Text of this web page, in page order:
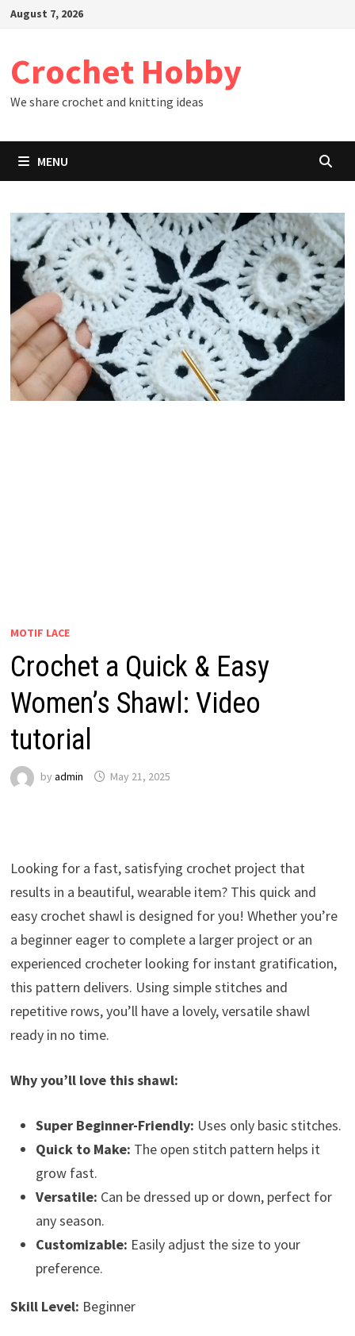
SkipAugust 7, 2026
Crochet Hobby
We share crochet and knitting ideas
MENU
MOTIF LACE
Crochet a Quick & Easy
Women’s Shawl: Video
tutorial
by admin May 21, 2025
Looking for a fast, satisfying crochet project that
results in a beautiful, wearable item? This quick and
easy crochet shawl is designed for you! Whether you’re
a beginner eager to complete a larger project or an
experienced crocheter looking for instant gratification,
this pattern delivers. Using simple stitches and
repetitive rows, you’ll have a lovely, versatile shawl
ready in no time.
Why you’ll love this shawl:
Super Beginner-Friendly: Uses only basic stitches.
Quick to Make: The open stitch pattern helps it
grow fast.
Versatile: Can be dressed up or down, perfect for
any season.
Customizable: Easily adjust the size to your
preference.
Skill Level: Beginner